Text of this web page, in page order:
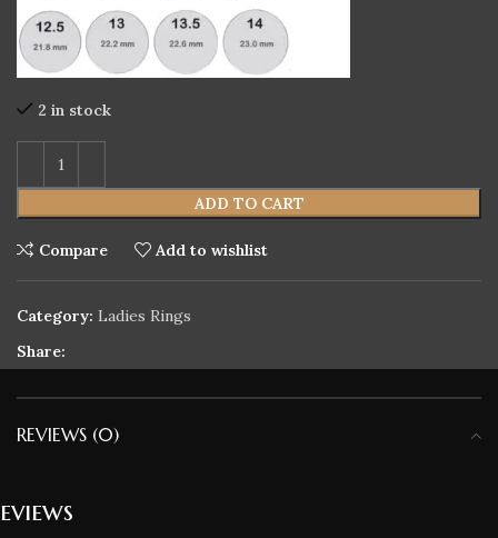
2 in stock
ADD TO CART
Compare Add to wishlist
Category: Ladies Rings
Share:
REVIEWS (0)